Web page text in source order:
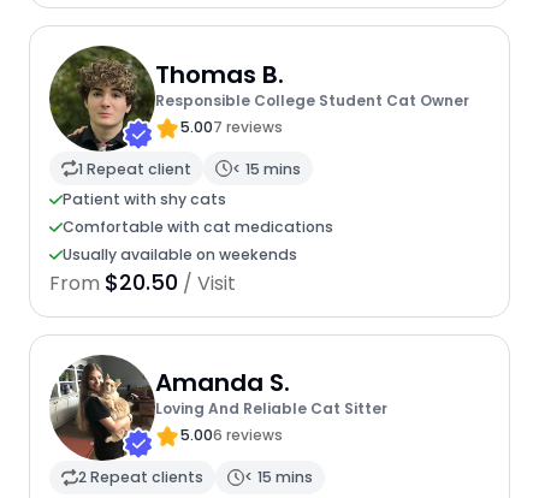
Thomas B.
Responsible College Student Cat Owner
5.007 reviews
1 Repeat client
< 15 mins
Patient with shy cats
Comfortable with cat medications
Usually available on weekends
From $20.50 / Visit
Amanda S.
Loving And Reliable Cat Sitter
5.006 reviews
2 Repeat clients
< 15 mins